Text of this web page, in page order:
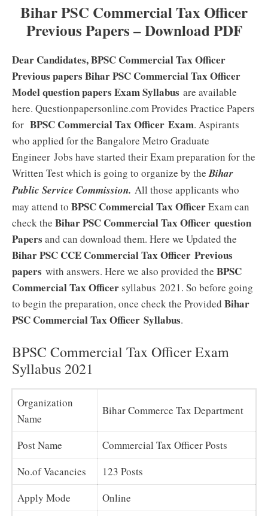
Bihar PSC Commercial Tax Officer
Previous Papers – Download PDF
Dear Candidates, BPSC Commercial Tax Officer
Previous papers Bihar PSC Commercial Tax Officer
Model question papers Exam Syllabus are available
here. Questionpapersonline.com Provides Practice Papers
for BPSC Commercial Tax Officer Exam. Aspirants
who applied for the Bangalore Metro Graduate
Engineer Jobs have started their Exam preparation for the
Written Test which is going to organize by theBihar
Public Service Commission. All those applicants who
may attend to BPSC Commercial Tax OfficerExam can
check the Bihar PSC Commercial Tax Officer question
Papers and can download them. Here we Updated the
Bihar PSC CCE Commercial Tax Officer Previous
papers with answers. Here we also provided the BPSC
Commercial Tax Officersyllabus 2021. So before going
to begin the preparation, once check the Provided Bihar
PSC Commercial Tax Officer Syllabus.
BPSC Commercial Tax Officer Exam
Syllabus 2021
Organization
Name
Bihar Commerce Tax Department
Post Name
Commercial Tax Officer Posts
No.of Vacancies
123 Posts
Apply Mode
Online